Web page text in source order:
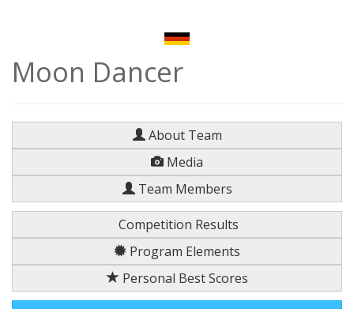
Moon Dancer
About Team
Media
Team Members
Competition Results
Program Elements
Personal Best Scores